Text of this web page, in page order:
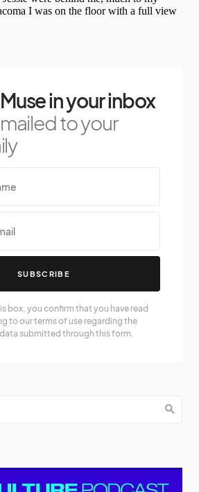
in your inbox
to your
SUBSCRIBE
box, you confirm that you have read
to our terms of use regarding the
submitted through this form.